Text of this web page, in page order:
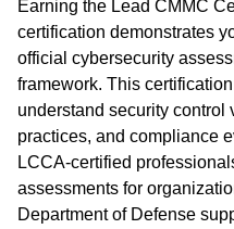
Earning the Lead CMMC
certification demonstrates
official cybersecurity
framework. This
understand security control
practices, and compliance
LCCA-certified
assessments for
Department of Defense